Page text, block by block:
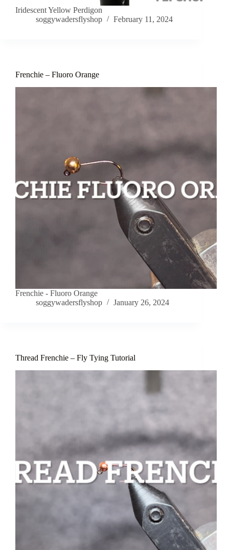
Iridescent Yellow Perdigon
soggywadersflyshop
February 11, 2024
Frenchie – Fluoro Orange
Frenchie - Fluoro Orange
soggywadersflyshop
January 26, 2024
Thread Frenchie – Fly Tying Tutorial